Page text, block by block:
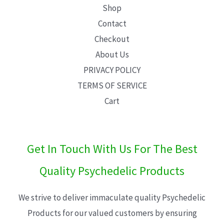
Shop
Contact
Checkout
About Us
PRIVACY POLICY
TERMS OF SERVICE
Cart
Get In Touch With Us For The Best
Quality Psychedelic Products
We strive to deliver immaculate quality Psychedelic
Products for our valued customers by ensuring